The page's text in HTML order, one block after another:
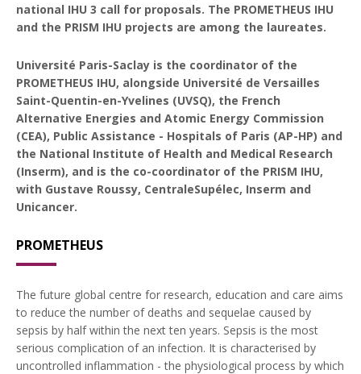
national IHU 3 call for proposals. The PROMETHEUS IHU
and the PRISM IHU projects are among the laureates.
Université Paris-Saclay is the coordinator of the
PROMETHEUS IHU, alongside Université de Versailles
Saint-Quentin-en-Yvelines (UVSQ), the French
Alternative Energies and Atomic Energy Commission
(CEA), Public Assistance - Hospitals of Paris (AP-HP) and
the National Institute of Health and Medical Research
(Inserm), and is the co-coordinator of the PRISM IHU,
with Gustave Roussy, CentraleSupélec, Inserm and
Unicancer.
PROMETHEUS
The future global centre for research, education and care aims
to reduce the number of deaths and sequelae caused by
sepsis by half within the next ten years. Sepsis is the most
serious complication of an infection. It is characterised by
uncontrolled inflammation - the physiological process by which